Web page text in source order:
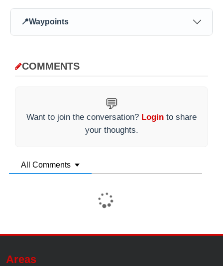
📍Waypoints
COMMENTS
💬
Want to join the conversation? Login to share
your thoughts.
All Comments
Areas